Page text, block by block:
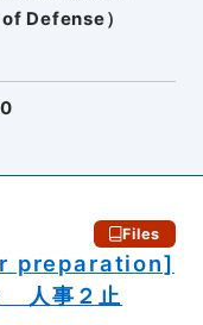
Defense）
Files
preparation]
人事２止